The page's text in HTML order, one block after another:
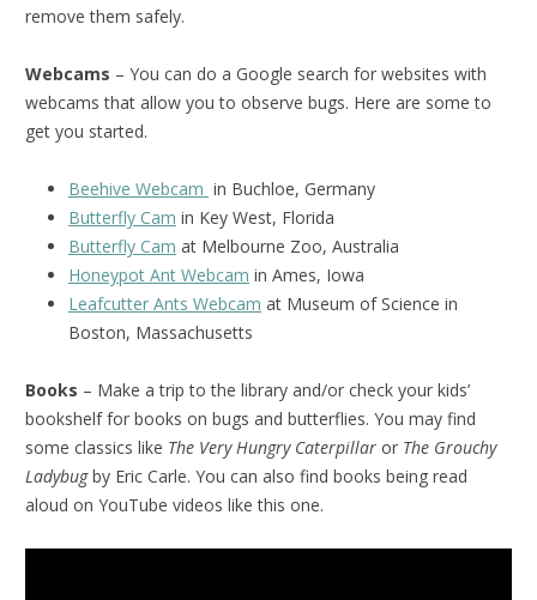
remove them safely.
Webcams – You can do a Google search for websites with
webcams that allow you to observe bugs. Here are some to
get you started.
Beehive Webcam in Buchloe, Germany
Butterfly Cam in Key West, Florida
Butterfly Cam at Melbourne Zoo, Australia
Honeypot Ant Webcam in Ames, Iowa
Leafcutter Ants Webcam at Museum of Science in
Boston, Massachusetts
Books – Make a trip to the library and/or check your kids’
bookshelf for books on bugs and butterflies. You may find
some classics like The Very Hungry Caterpillar or The Grouchy
Ladybugby Eric Carle. You can also find books being read
aloud on YouTube videos like this one.